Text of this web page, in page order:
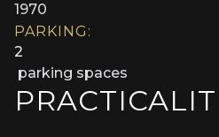
1970
PARKING:
2
parking spaces